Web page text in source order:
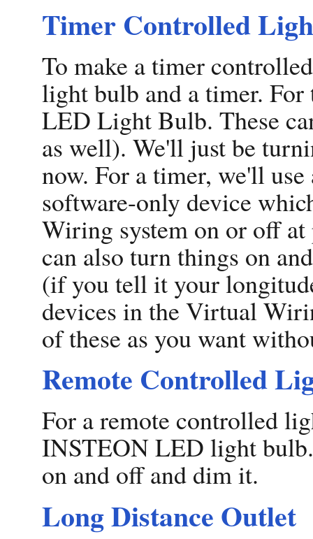
Timer Controlled
To make a timer
light bulb and a timer.
LED Light Bulb. These
as well). We'll just be
now. For a timer, we'll
software-only device
Wiring system on or off
can also turn things on
(if you tell it your
devices in the Virtual
of these as you want
Remote Controlled
For a remote controlled
INSTEON LED light
on and off and dim it.
Long Distance Outlet